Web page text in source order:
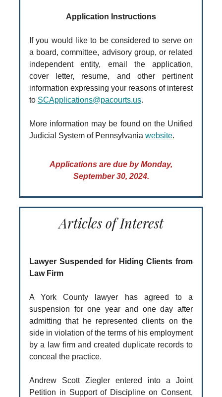
Application Instructions
If you would like to be considered to serve on
a board, committee, advisory group, or related
independent entity, email the application,
cover letter, resume, and other pertinent
information expressing your reasons of interest
to SCApplications@pacourts.us.
More information may be found on the Unified
Judicial System of Pennsylvania website.
Applications are due by Monday,
September 30, 2024.
Articles of Interest
Lawyer Suspended for Hiding Clients from
Law Firm
A York County lawyer has agreed to a
suspension for one year and one day after
admitting that he represented clients on the
side in violation of the terms of his employment
by a law firm and created duplicate records to
conceal the practice.
Andrew Scott Ziegler entered into a Joint
Petition in Support of Discipline on Consent,